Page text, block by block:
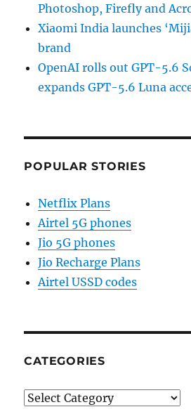
Photoshop, Firefly and
Xiaomi India launches
brand
OpenAI rolls out GPT-5.6
expands GPT-5.6 Luna
POPULAR STORIES
Netflix Plans
Airtel 5G phones
Jio 5G phones
Jio Recharge Plans
Airtel USSD codes
CATEGORIES
Categories